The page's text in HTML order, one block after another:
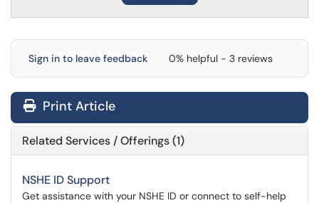
Sign in to leave feedback 0% helpful - 3 reviews
Print Article
Related Services / Offerings (1)
NSHE ID Support
Get assistance with your NSHE ID or connect to self-help